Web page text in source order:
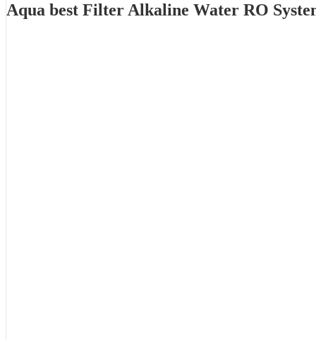
Aqua best Filter Alkaline Water RO